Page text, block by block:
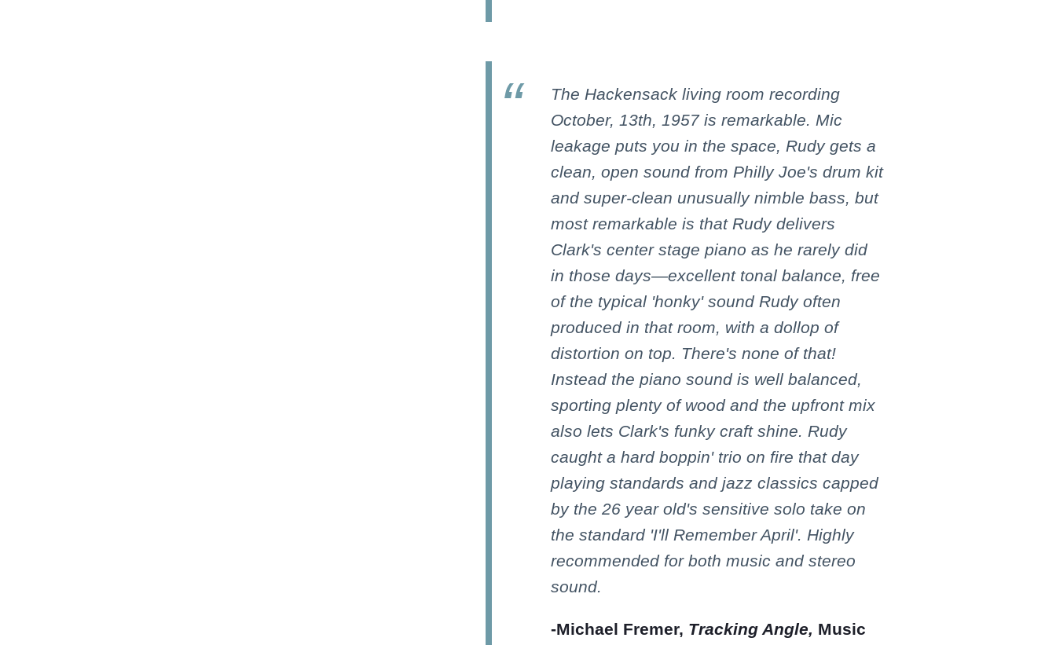
The Hackensack living room recording
October, 13th, 1957 is remarkable. Mic
leakage puts you in the space, Rudy gets a
clean, open sound from Philly Joe's drum kit
and super-clean unusually nimble bass, but
most remarkable is that Rudy delivers
Clark's center stage piano as he rarely did
in those days—excellent tonal balance, free
of the typical 'honky' sound Rudy often
produced in that room, with a dollop of
distortion on top. There's none of that!
Instead the piano sound is well balanced,
sporting plenty of wood and the upfront mix
also lets Clark's funky craft shine. Rudy
caught a hard boppin' trio on fire that day
playing standards and jazz classics capped
by the 26 year old's sensitive solo take on
the standard 'I'll Remember April'. Highly
recommended for both music and stereo
sound.
-Michael Fremer, Tracking Angle, Music